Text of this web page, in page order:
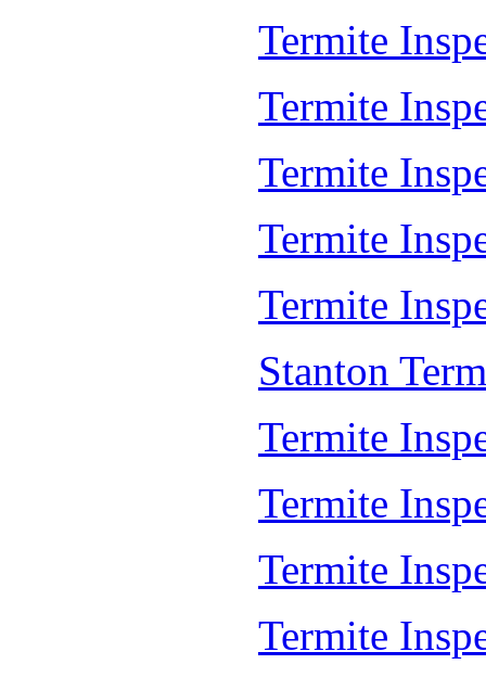
Termite
Termite
Termite
Termite
Termite
Stanton
Termite
Termite
Termite
Termite